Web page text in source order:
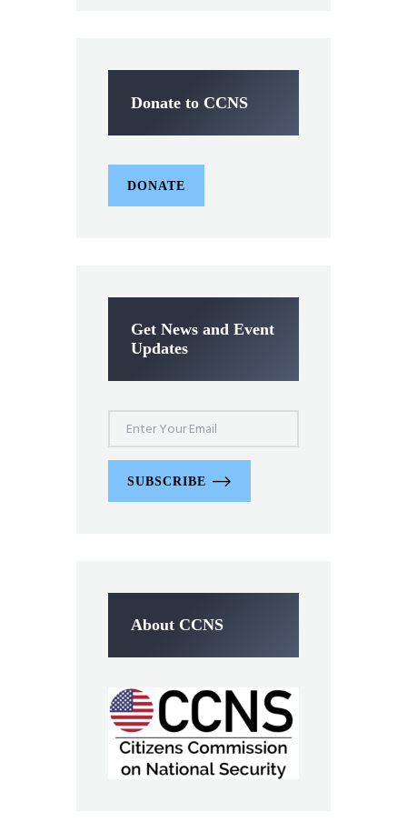
Donate to CCNS
DONATE
Get News and Event
Updates
SUBSCRIBE
About CCNS